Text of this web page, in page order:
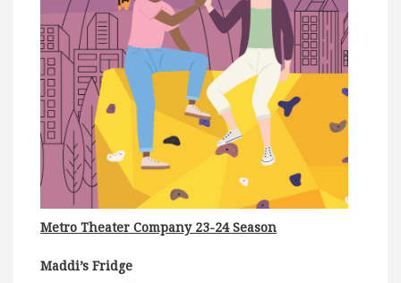
Metro Theater Company 23-24 Season
Maddi’s Fridge